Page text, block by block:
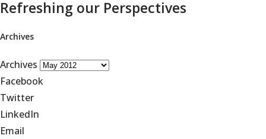
Refreshing our Perspectives
Archives
Archives
Facebook
Twitter
LinkedIn
Email